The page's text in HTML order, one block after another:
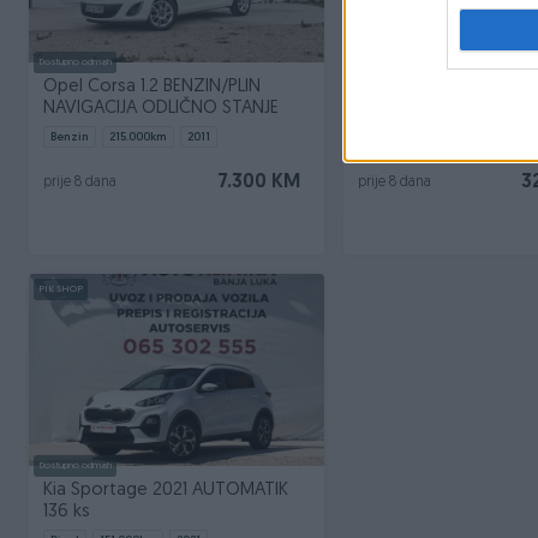
Dostupno odmah
Opel Corsa 1.2 BENZIN/PLIN
NAVIGACIJA ODLIČNO STANJE
Benzin 215.000km 2011
7.300 KM
prije 8 dana prije 8 dana
PIK SHOP
Dostupno odmah
Kia Sportage 2021 AUTOMATIK
136 ks